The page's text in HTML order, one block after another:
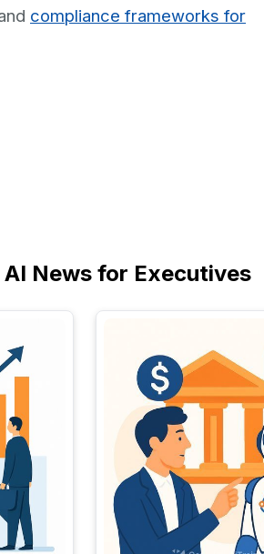
compliance frameworks for
AI News for Executives